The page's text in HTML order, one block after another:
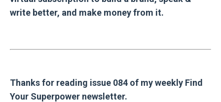
write better, and make money from it.
Thanks for reading issue 084 of my weekly Find
Your Superpower newsletter.